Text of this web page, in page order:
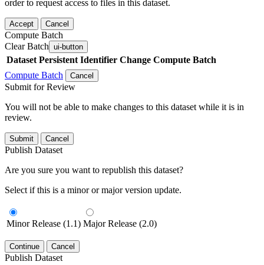
order to request access to files in this dataset.
Accept Cancel
Compute Batch
Clear Batch ui-button
Dataset Persistent Identifier Change Compute Batch
Compute Batch
Cancel
Submit for Review
You will not be able to make changes to this dataset while it is in
review.
Submit Cancel
Publish Dataset
Are you sure you want to republish this dataset?
Select if this is a minor or major version update.
Minor Release (1.1) Major Release (2.0)
Continue Cancel
Publish Dataset